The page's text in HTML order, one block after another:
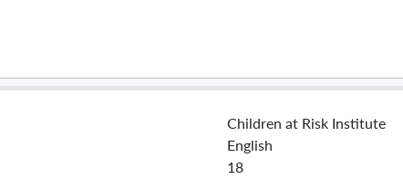
Children at Risk Institute
English
18